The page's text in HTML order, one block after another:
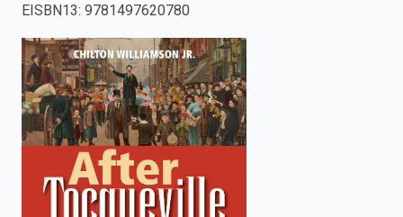
press
enter
to
search.
EISBN13: 9781497620780